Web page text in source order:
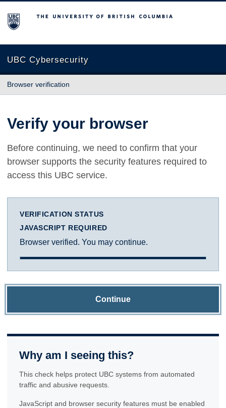
The University of British Columbia
UBC Cybersecurity
Browser verification
Verify your browser
Before continuing, we need to confirm that your
browser supports the security features required to
access this UBC service.
VERIFICATION STATUS
JAVASCRIPT REQUIRED
Browser verified. You may continue.
Continue
Why am I seeing this?
This check helps protect UBC systems from automated
traffic and abusive requests.
JavaScript and browser security features must be enabled